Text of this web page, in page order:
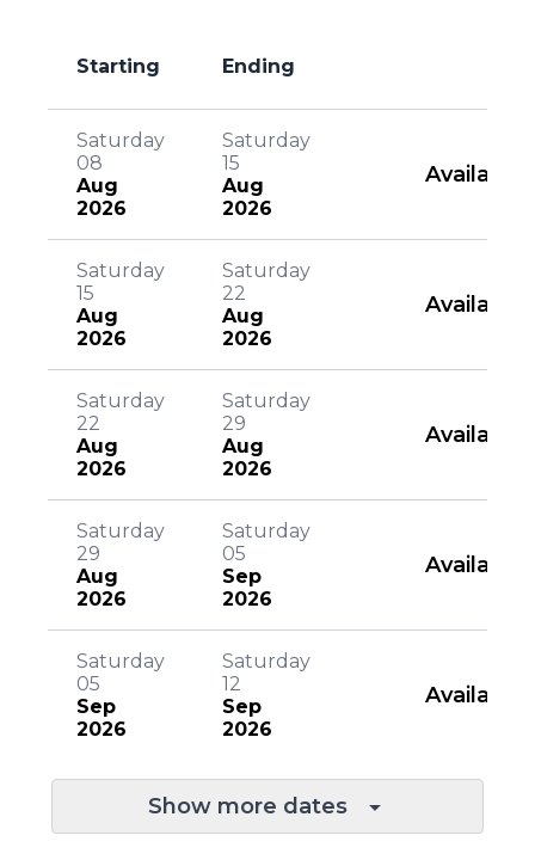
Starting Ending
Saturday
08
Aug
2026
Saturday
15
Aug
2026
Available
Saturday
15
Aug
2026
Saturday
22
Aug
2026
Available
Saturday
22
Aug
2026
Saturday
29
Aug
2026
Available
Saturday
29
Aug
2026
Saturday
05
Sep
2026
Available
Saturday
05
Sep
2026
Saturday
12
Sep
2026
Available
Show more dates